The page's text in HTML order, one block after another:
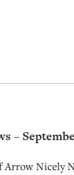
–
Arrow Nicely